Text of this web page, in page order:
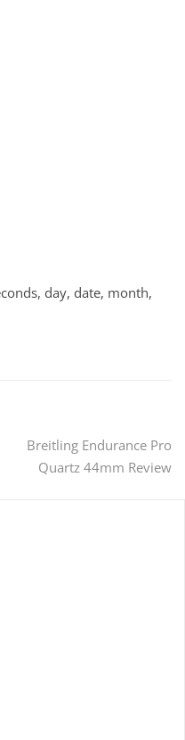
day, date, month,
Breitling Endurance Pro
Quartz 44mm Review